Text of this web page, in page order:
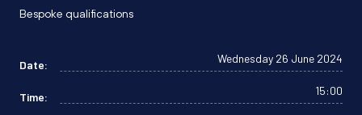
Bespoke qualifications
Date: Wednesday 26 June 2024
Time: 15:00